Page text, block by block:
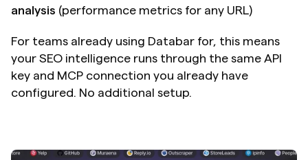
analysis (performance metrics for any URL)
For teams already using Databar for, this means
your SEO intelligence runs through the same API
key and MCP connection you already have
configured. No additional setup.